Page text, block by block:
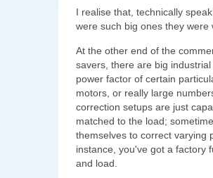
I realise that, technically
were such big ones they were
At the other end of the
savers, there are big
power factor of certain
motors, or really large
correction setups are just
matched to the load;
themselves to correct varying
instance, you've got a factory
and load.